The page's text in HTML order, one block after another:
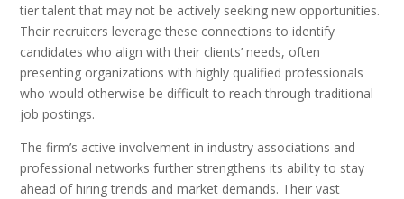
tier talent that may not be actively seeking new opportunities.
Their recruiters leverage these connections to identify
candidates who align with their clients’ needs, often
presenting organizations with highly qualified professionals
who would otherwise be difficult to reach through traditional
job postings.
The firm’s active involvement in industry associations and
professional networks further strengthens its ability to stay
ahead of hiring trends and market demands. Their vast